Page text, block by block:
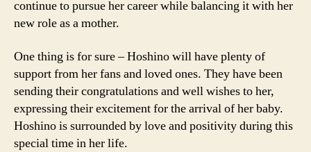
continue to pursue her career while balancing it with her
new role as a mother.
One thing is for sure – Hoshino will have plenty of
support from her fans and loved ones. They have been
sending their congratulations and well wishes to her,
expressing their excitement for the arrival of her baby.
Hoshino is surrounded by love and positivity during this
special time in her life.